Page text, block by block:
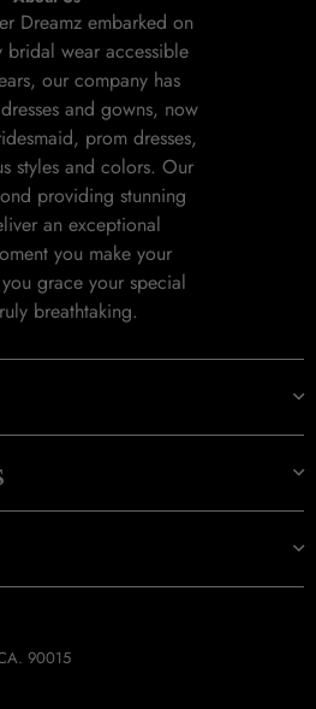
Dreamz embarked on
wear accessible
our company has
and gowns, now
prom dresses,
styles and colors. Our
providing stunning
an exceptional
you make your
grace your special
breathtaking.
90015